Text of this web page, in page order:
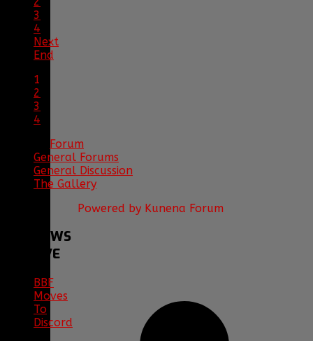
3
4
Next
End
1
2
3
4
Forum
General Forums
General Discussion
The Gallery
Powered by Kunena Forum
NEWS
ARCHIVE
BBF
Moves
To
Discord